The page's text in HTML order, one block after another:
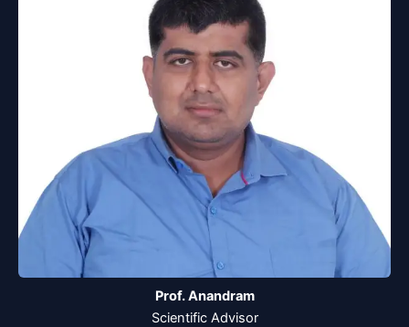
Prof. Anandram
Scientific Advisor